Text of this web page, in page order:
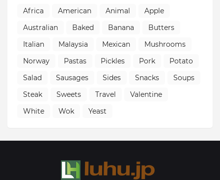
Africa American Animal
Apple
Australian
Baked Banana
Butters
Italian
Malaysia Mexican
Mushrooms
Norway
Pastas Pickles Pork
Potato
Salad
Sausages Sides Snacks
Soups
Steak
Sweets Travel
Valentine
White
Wok Yeast